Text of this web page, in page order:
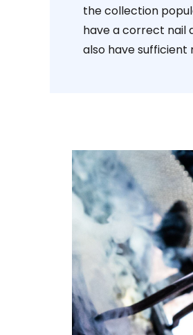
the collection
have a correct nail
also have